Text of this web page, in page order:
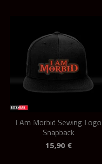
I Am Morbid Sewing Logo
Snapback
15,90 €